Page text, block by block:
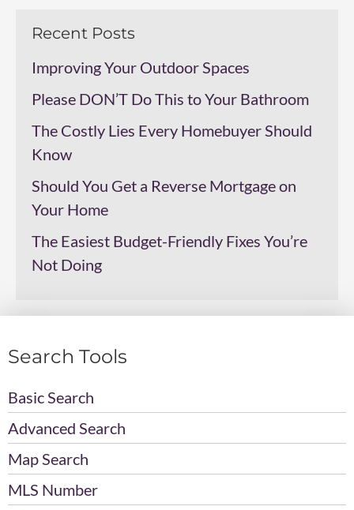
Recent Posts
Improving Your Outdoor Spaces
Please DON’T Do This to Your Bathroom
The Costly Lies Every Homebuyer Should
Know
Should You Get a Reverse Mortgage on
Your Home
The Easiest Budget-Friendly Fixes You’re
Not Doing
Search Tools
Basic Search
Advanced Search
Map Search
MLS Number